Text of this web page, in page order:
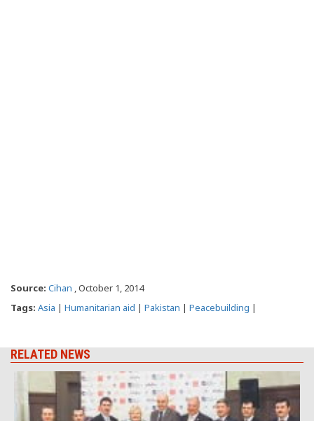
Source: Cihan , October 1, 2014
Tags: Asia | Humanitarian aid | Pakistan | Peacebuilding |
RELATED NEWS